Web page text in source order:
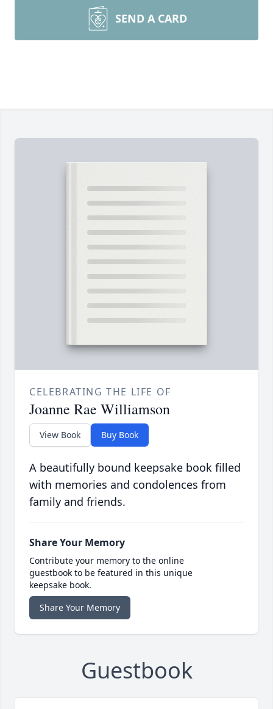
SEND A CARD
CELEBRATING THE LIFE OF
Joanne Rae Williamson
View Book Buy Book
A beautifully bound keepsake book filled
with memories and condolences from
family and friends.
Share Your Memory
Contribute your memory to the online
guestbook to be featured in this unique
keepsake book.
Share Your Memory
Guestbook